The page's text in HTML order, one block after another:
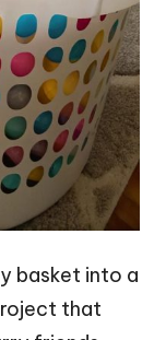
basket into a
that